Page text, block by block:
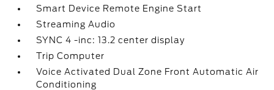
Smart Device Remote Engine Start
Streaming Audio
SYNC 4 -inc: 13.2 center display
Trip Computer
Voice Activated Dual Zone Front Automatic Air
Conditioning